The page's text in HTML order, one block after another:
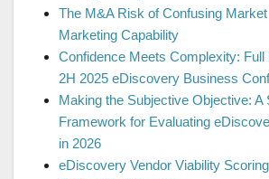
The M&A Risk of Confusing
Marketing Capability
Confidence Meets Complexity:
2H 2025 eDiscovery Business
Making the Subjective Objective: A
Framework for Evaluating
in 2026
eDiscovery Vendor Viability